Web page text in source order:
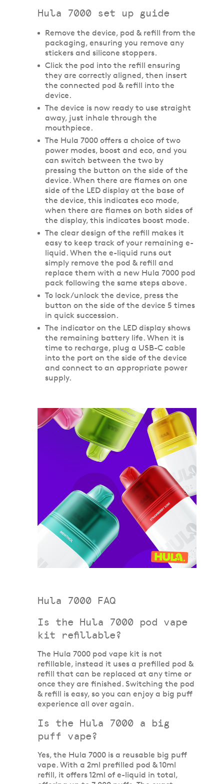
Hula 7000 set up guide
Remove the device, pod & refill from the
packaging, ensuring you remove any
stickers and silicone stoppers.
Click the pod into the refill ensuring
they are correctly aligned, then insert
the connected pod & refill into the
device.
The device is now ready to use straight
away, just inhale through the
mouthpiece.
The Hula 7000 offers a choice of two
power modes, boost and eco, and you
can switch between the two by
pressing the button on the side of the
device. When there are flames on one
side of the LED display at the base of
the device, this indicates eco mode,
when there are flames on both sides of
the display, this indicates boost mode.
The clear design of the refill makes it
easy to keep track of your remaining e-
liquid. When the e-liquid runs out
simply remove the pod & refill and
replace them with a new Hula 7000 pod
pack following the same steps above.
To lock/unlock the device, press the
button on the side of the device 5 times
in quick succession.
The indicator on the LED display shows
the remaining battery life. When it is
time to recharge, plug a USB-C cable
into the port on the side of the device
and connect to an appropriate power
supply.
Hula 7000 FAQ
Is the Hula 7000 pod vape
kit refillable?
The Hula 7000 pod vape kit is not
refillable, instead it uses a prefilled pod &
refill that can be replaced at any time or
once they are finished. Switching the pod
& refill is easy, so you can enjoy a big puff
experience all over again.
Is the Hula 7000 a big
puff vape?
Yes, the Hula 7000 is a reusable big puff
vape. With a 2ml prefilled pod & 10ml
refill, it offers 12ml of e-liquid in total,